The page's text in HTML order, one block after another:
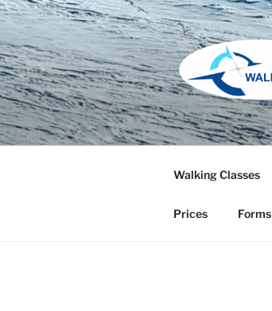
Skip
to
content
Walking Classes
Prices Forms